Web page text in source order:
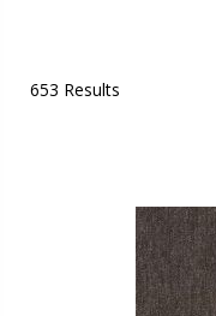
653 Results